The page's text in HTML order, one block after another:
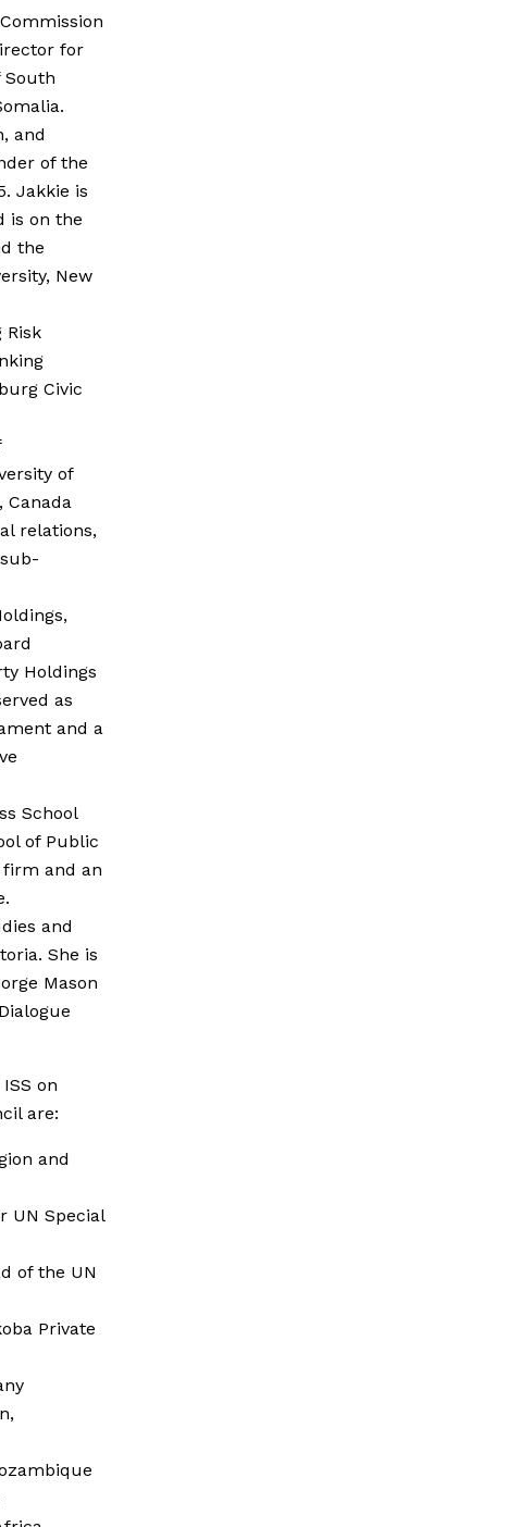
for
South
and
of the
Jakkie is
is on the
the
New
Risk
Civic
of
Canada
relations,
Holdings
as
and a
School
of Public
firm and an
and
She is
Mason
on
are:
and
UN Special
of the UN
Private